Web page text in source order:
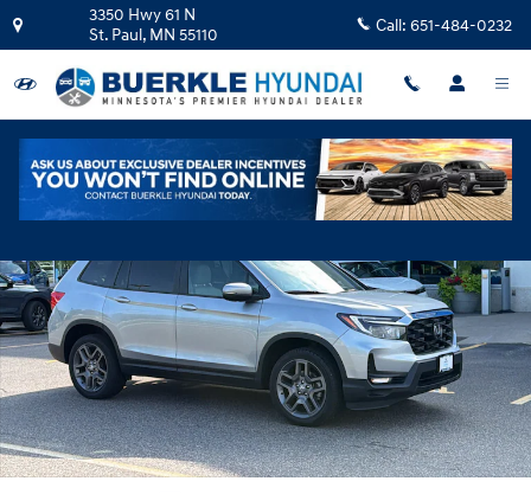
Skip to main content
3350 Hwy 61 N
St. Paul, MN 55110 Call: 651-484-0232
Certified 2022 Honda Passport EX-L AWD SUV Photo 1 of 31